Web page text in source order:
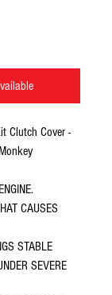
Clutch Cover -
CAUSES
STABLE
SEVERE